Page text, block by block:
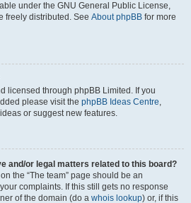
under the GNU General Public License,
freely distributed. See About phpBB for more
licensed through phpBB Limited. If you
please visit the phpBB Ideas Centre,
or suggest new features.
and/or legal matters related to this board?
the “The team” page should be an
complaints. If this still gets no response
of the domain (do a whois lookup) or, if this